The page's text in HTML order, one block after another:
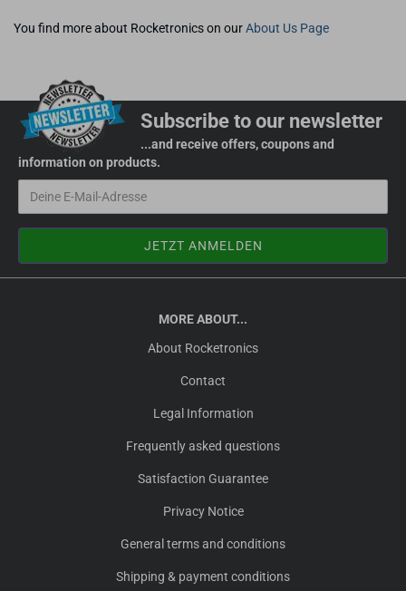
You find more about Rocketronics on ourAbout Us Page
Subscribe to our newsletter
...and receive offers, coupons and
information on products.
MORE ABOUT...
About Rocketronics
Contact
Legal Information
Frequently asked questions
Satisfaction Guarantee
Privacy Notice
General terms and conditions
Shipping & payment conditions